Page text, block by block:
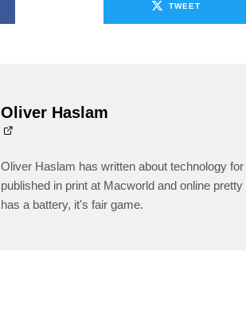
TWEET
Oliver Haslam
Oliver Haslam has written about technology
published in print at Macworld and online
has a battery, it's fair game.